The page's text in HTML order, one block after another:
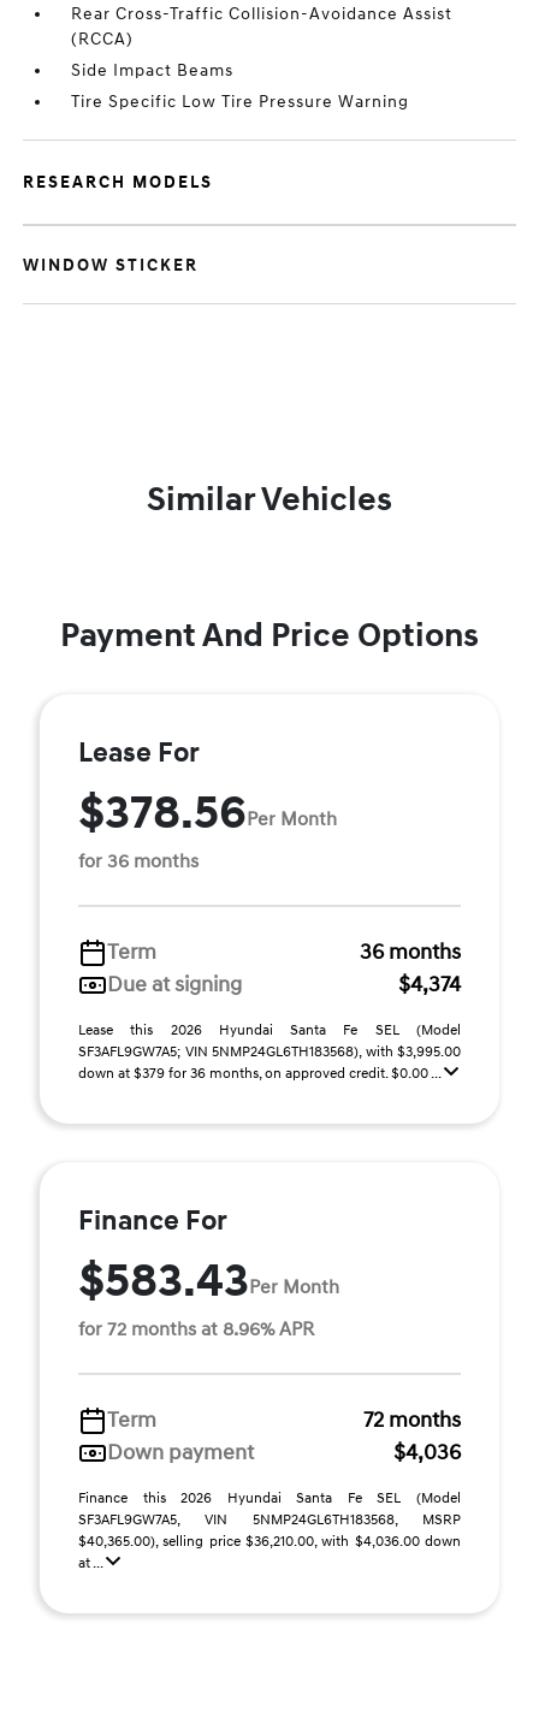
Rear Cross-Traffic Collision-Avoidance Assist
(RCCA)
Side Impact Beams
Tire Specific Low Tire Pressure Warning
RESEARCH MODELS
WINDOW STICKER
Similar Vehicles
Payment And Price Options
Lease For
$378.56Per Month
for 36 months
Term
36 months
Due at signing
$4,374
Lease this 2026 Hyundai Santa Fe SEL (Model
SF3AFL9GW7A5; VIN 5NMP24GL6TH183568), with $3,995.00
down at $379 for 36 months, on approved credit. $0.00 ...
Finance For
$583.43Per Month
for 72 months at 8.96% APR
Term
72 months
Down payment
$4,036
Finance this 2026 Hyundai Santa Fe SEL (Model
SF3AFL9GW7A5, VIN 5NMP24GL6TH183568, MSRP
$40,365.00), selling price $36,210.00, with $4,036.00 down
at ...